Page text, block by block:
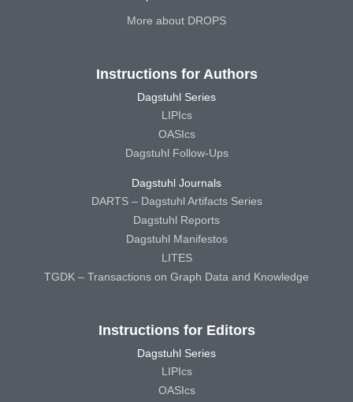
More about DROPS
Instructions for Authors
Dagstuhl Series
LIPIcs
OASIcs
Dagstuhl Follow-Ups
Dagstuhl Journals
DARTS – Dagstuhl Artifacts Series
Dagstuhl Reports
Dagstuhl Manifestos
LITES
TGDK – Transactions on Graph Data and Knowledge
Instructions for Editors
Dagstuhl Series
LIPIcs
OASIcs